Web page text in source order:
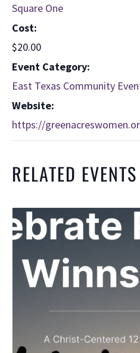
Square One
Cost:
$20.00
Event Category:
East Texas Community
Website:
https://
RELATED EVENTS